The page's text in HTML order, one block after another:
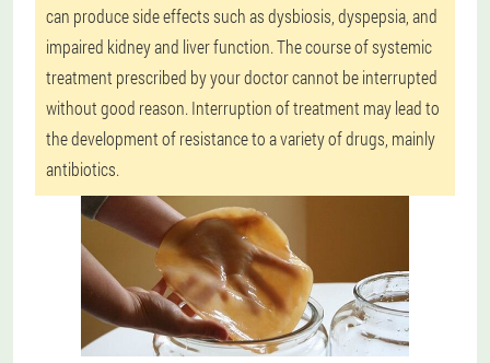
can produce side effects such as dysbiosis, dyspepsia, and
impaired kidney and liver function. The course of systemic
treatment prescribed by your doctor cannot be interrupted
without good reason. Interruption of treatment may lead to
the development of resistance to a variety of drugs, mainly
antibiotics.